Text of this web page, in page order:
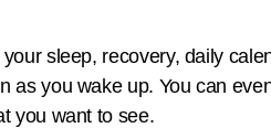
sleep, recovery, daily
as you wake up. You can
you want to see.